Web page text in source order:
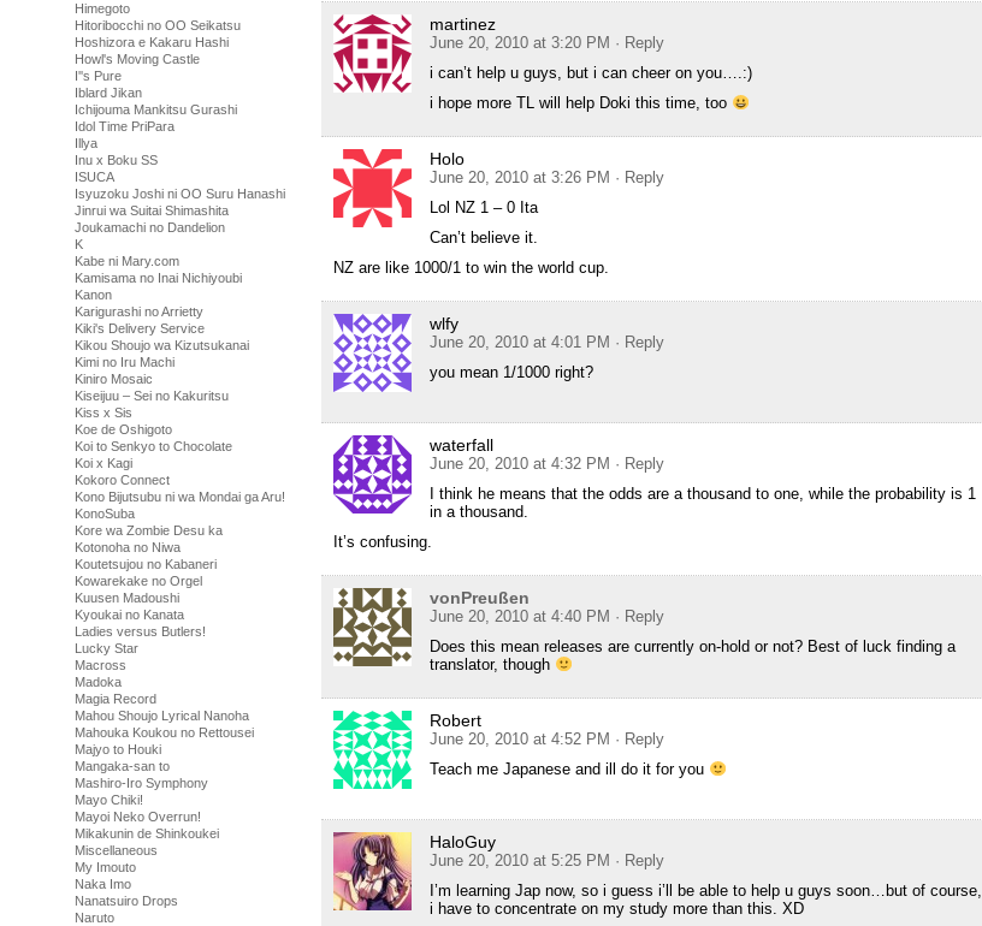
Himegoto
Hitoribocchi no OO Seikatsu
Hoshizora e Kakaru Hashi
Howl's Moving Castle
I''s Pure
Iblard Jikan
Ichijouma Mankitsu Gurashi
Idol Time PriPara
Illya
Inu x Boku SS
ISUCA
Isyuzoku Joshi ni OO Suru Hanashi
Jinrui wa Suitai Shimashita
Joukamachi no Dandelion
K
Kabe ni Mary.com
Kamisama no Inai Nichiyoubi
Kanon
Karigurashi no Arrietty
Kiki's Delivery Service
Kikou Shoujo wa Kizutsukanai
Kimi no Iru Machi
Kiniro Mosaic
Kiseijuu – Sei no Kakuritsu
Kiss x Sis
Koe de Oshigoto
Koi to Senkyo to Chocolate
Koi x Kagi
Kokoro Connect
Kono Bijutsubu ni wa Mondai ga Aru!
KonoSuba
Kore wa Zombie Desu ka
Kotonoha no Niwa
Koutetsujou no Kabaneri
Kowarekake no Orgel
Kuusen Madoushi
Kyoukai no Kanata
Ladies versus Butlers!
Lucky Star
Macross
Madoka
Magia Record
Mahou Shoujo Lyrical Nanoha
Mahouka Koukou no Rettousei
Majyo to Houki
Mangaka-san to
Mashiro-Iro Symphony
Mayo Chiki!
Mayoi Neko Overrun!
Mikakunin de Shinkoukei
Miscellaneous
My Imouto
Naka Imo
Nanatsuiro Drops
Naruto
martinez
June 20, 2010 at 3:20 PM · Reply
i can’t help u guys, but i can cheer on you….:)
i hope more TL will help Doki this time, too
Holo
June 20, 2010 at 3:26 PM · Reply
Lol NZ 1 – 0 Ita
Can’t believe it.
NZ are like 1000/1 to win the world cup.
wlfy
June 20, 2010 at 4:01 PM · Reply
you mean 1/1000 right?
waterfall
June 20, 2010 at 4:32 PM · Reply
I think he means that the odds are a thousand to one, while the probability is 1
in a thousand.
It’s confusing.
vonPreußen
June 20, 2010 at 4:40 PM · Reply
Does this mean releases are currently on-hold or not? Best of luck finding a
translator, though
Robert
June 20, 2010 at 4:52 PM · Reply
Teach me Japanese and ill do it for you
HaloGuy
June 20, 2010 at 5:25 PM · Reply
I’m learning Jap now, so i guess i’ll be able to help u guys soon…but of course,
i have to concentrate on my study more than this. XD